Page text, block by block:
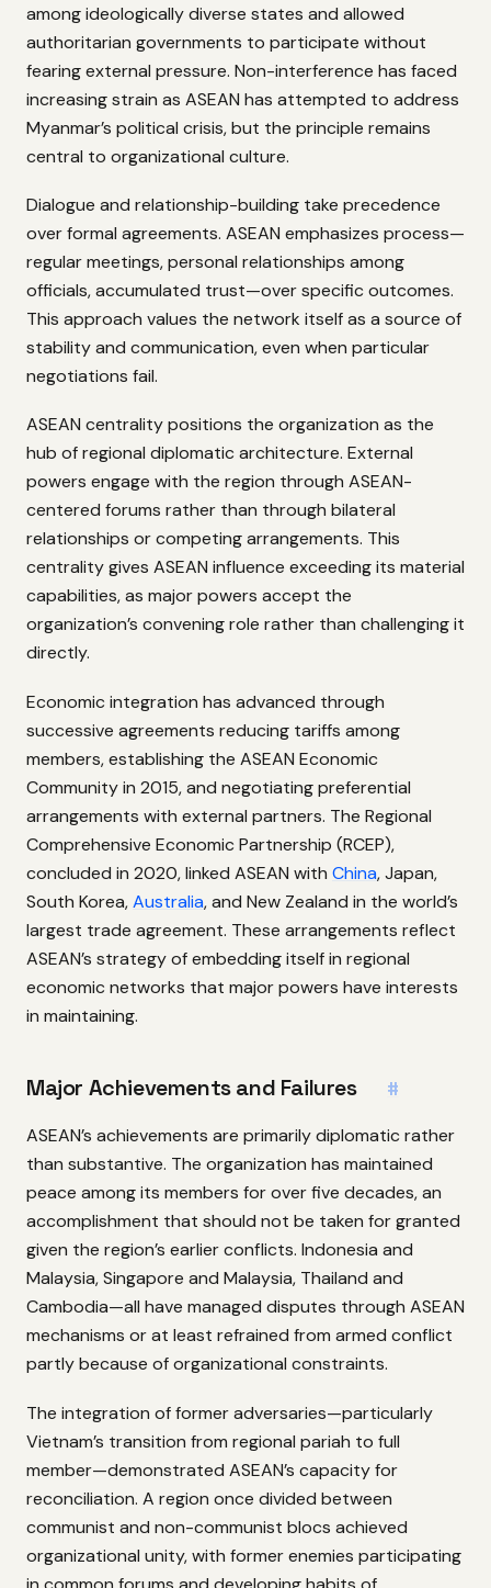
among ideologically diverse states and allowed
authoritarian governments to participate without
fearing external pressure. Non-interference has faced
increasing strain as ASEAN has attempted to address
Myanmar’s political crisis, but the principle remains
central to organizational culture.
Dialogue and relationship-building take precedence
over formal agreements. ASEAN emphasizes process—
regular meetings, personal relationships among
officials, accumulated trust—over specific outcomes.
This approach values the network itself as a source of
stability and communication, even when particular
negotiations fail.
ASEAN centrality positions the organization as the
hub of regional diplomatic architecture. External
powers engage with the region through ASEAN-
centered forums rather than through bilateral
relationships or competing arrangements. This
centrality gives ASEAN influence exceeding its material
capabilities, as major powers accept the
organization’s convening role rather than challenging it
directly.
Economic integration has advanced through
successive agreements reducing tariffs among
members, establishing the ASEAN Economic
Community in 2015, and negotiating preferential
arrangements with external partners. The Regional
Comprehensive Economic Partnership (RCEP),
concluded in 2020, linked ASEAN with China, Japan,
South Korea,Australia, and New Zealand in the world’s
largest trade agreement. These arrangements reflect
ASEAN’s strategy of embedding itself in regional
economic networks that major powers have interests
in maintaining.
Major Achievements and Failures #
ASEAN’s achievements are primarily diplomatic rather
than substantive. The organization has maintained
peace among its members for over five decades, an
accomplishment that should not be taken for granted
given the region’s earlier conflicts. Indonesia and
Malaysia, Singapore and Malaysia, Thailand and
Cambodia—all have managed disputes through ASEAN
mechanisms or at least refrained from armed conflict
partly because of organizational constraints.
The integration of former adversaries—particularly
Vietnam’s transition from regional pariah to full
member—demonstrated ASEAN’s capacity for
reconciliation. A region once divided between
communist and non-communist blocs achieved
organizational unity, with former enemies participating